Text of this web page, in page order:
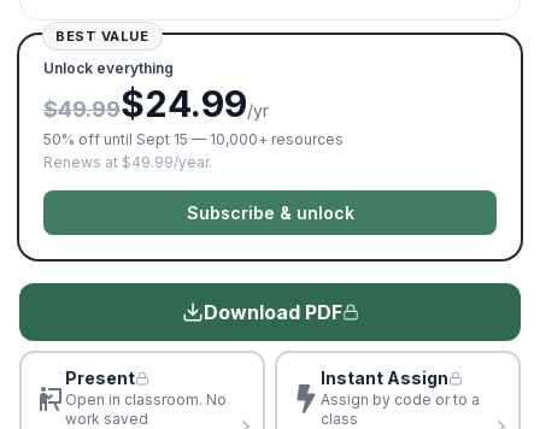
BEST VALUE
Unlock everything
$49.99$24.99/yr
50% off until Sept 15 — 10,000+ resources
Renews at $49.99/year.
Subscribe & unlock
Download PDF
Present
Open in classroom. No
work saved
Instant Assign
Assign by code or to a
class